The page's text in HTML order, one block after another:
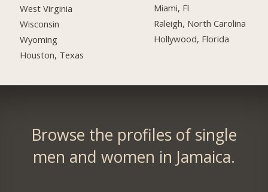
West Virginia
Wisconsin
Wyoming
Houston, Texas
Miami, Fl
Raleigh, North Carolina
Hollywood, Florida
Browse the profiles of single
men and women in Jamaica.